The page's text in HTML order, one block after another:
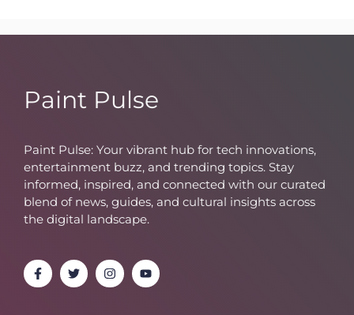
Paint Pulse
Paint Pulse: Your vibrant hub for tech innovations,
entertainment buzz, and trending topics. Stay
informed, inspired, and connected with our curated
blend of news, guides, and cultural insights across
the digital landscape.